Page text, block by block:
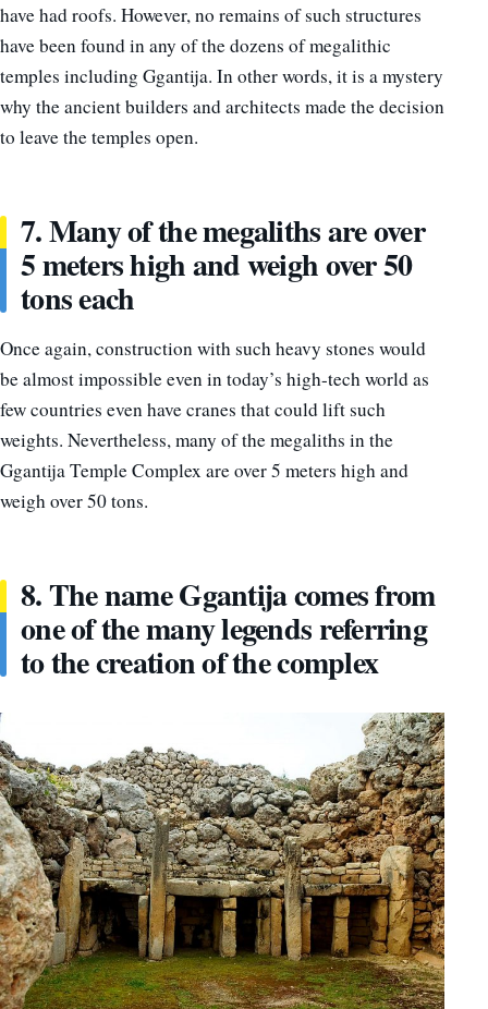
have had roofs. However, no remains of such structures
have been found in any of the dozens of megalithic
temples including Ggantija. In other words, it is a mystery
why the ancient builders and architects made the decision
to leave the temples open.
7. Many of the megaliths are over
5 meters high and weigh over 50
tons each
Once again, construction with such heavy stones would
be almost impossible even in today’s high-tech world as
few countries even have cranes that could lift such
weights. Nevertheless, many of the megaliths in the
Ggantija Temple Complex are over 5 meters high and
weigh over 50 tons.
8. The name Ggantija comes from
one of the many legends referring
to the creation of the complex